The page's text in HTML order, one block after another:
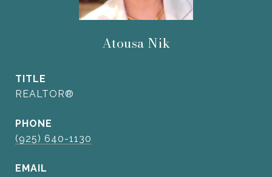
Atousa Nik
TITLE
REALTOR®
PHONE
(925) 640-1130
EMAIL